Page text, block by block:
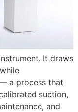
It draws
a process that
suction,
and